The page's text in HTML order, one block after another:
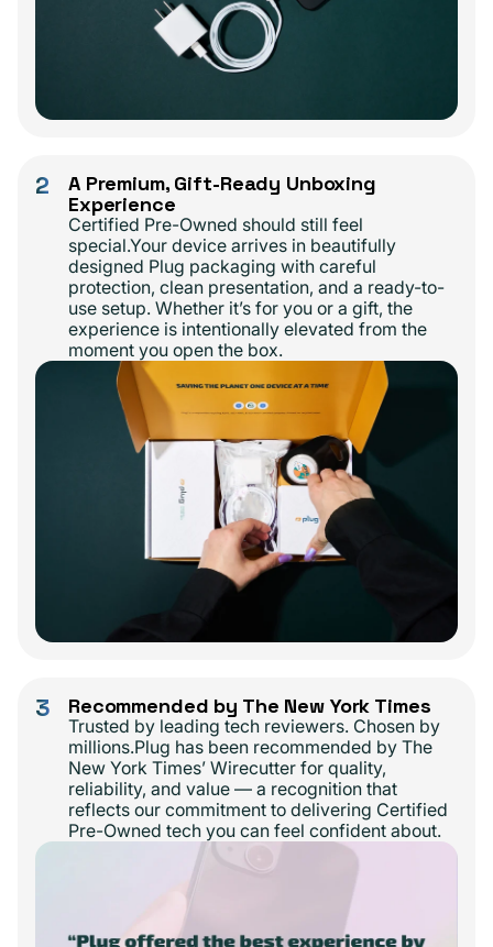
2
A Premium, Gift-Ready Unboxing
Experience
Certified Pre-Owned should still feel
special.Your device arrives in beautifully
designed Plug packaging with careful
protection, clean presentation, and a ready-to-
use setup. Whether it’s for you or a gift, the
experience is intentionally elevated from the
moment you open the box.
3 Recommended by The New York Times
Trusted by leading tech reviewers. Chosen by
millions.Plug has been recommended by The
New York Times’ Wirecutter for quality,
reliability, and value — a recognition that
reflects our commitment to delivering Certified
Pre-Owned tech you can feel confident about.